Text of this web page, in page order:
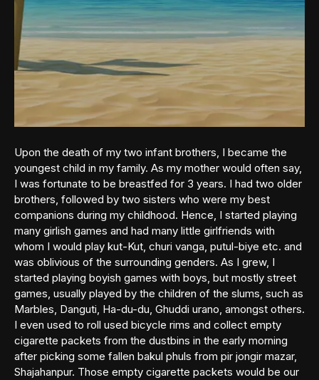
Upon the death of my two infant brothers, I became the
youngest child in my family. As my mother would often say,
I was fortunate to be breastfed for 3 years. I had two older
brothers, followed by two sisters who were my best
companions during my childhood. Hence, I started playing
many girlish games and had many little girlfriends with
whom I would play kut-Kut, churi vanga, putul-biye etc. and
was oblivious of the surrounding genders. As I grew, I
started playing boyish games with boys, but mostly street
games, usually played by the children of the slums, such as
Marbles, Danguti, Ha-du-du, Ghuddi urano, amongst others.
I even used to roll used bicycle rims and collect empty
cigarette packets from the dustbins in the early morning
after picking some fallen bakul phuls from pir jongir mazar,
Shajahanpur. Those empty cigarette packets would be our